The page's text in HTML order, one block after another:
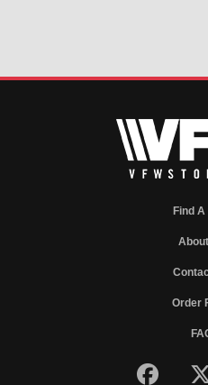
Find
Order